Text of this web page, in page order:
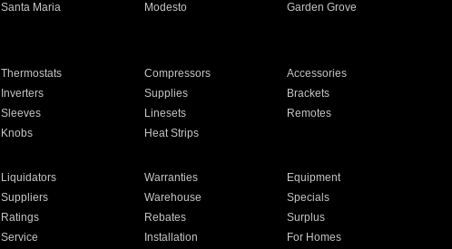
Santa Maria Modesto
Garden Grove
Thermostats Compressors
Accessories
Inverters Supplies
Brackets
Sleeves Linesets
Remotes
Knobs Heat Strips
Liquidators Warranties
Equipment
Suppliers Warehouse
Specials
Ratings Rebates
Surplus
Service Installation For Homes